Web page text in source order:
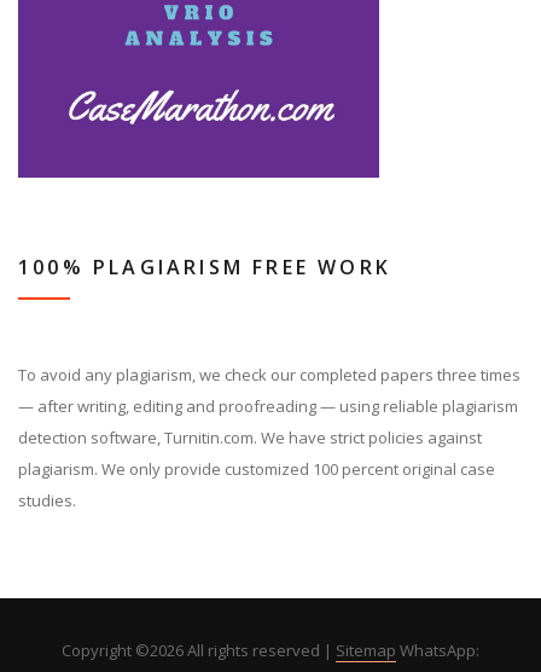
100% PLAGIARISM FREE WORK
To avoid any plagiarism, we check our completed papers three times
— after writing, editing and proofreading — using reliable plagiarism
detection software, Turnitin.com. We have strict policies against
plagiarism. We only provide customized 100 percent original case
studies.
Copyright ©2026 All rights reserved | Sitemap WhatsApp: